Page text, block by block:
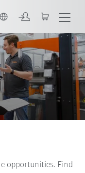
opportunities. Find